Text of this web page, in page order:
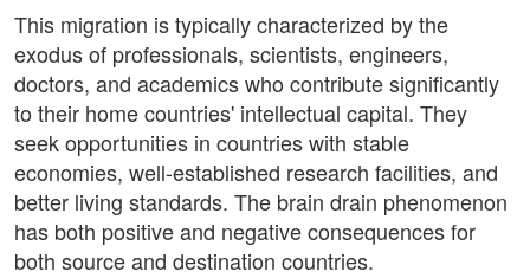
This migration is typically characterized by the
exodus of professionals, scientists, engineers,
doctors, and academics who contribute significantly
to their home countries' intellectual capital. They
seek opportunities in countries with stable
economies, well-established research facilities, and
better living standards. The brain drain phenomenon
has both positive and negative consequences for
both source and destination countries.